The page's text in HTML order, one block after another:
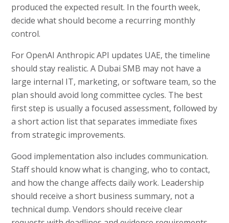
produced the expected result. In the fourth week,
decide what should become a recurring monthly
control.
For OpenAI Anthropic API updates UAE, the timeline
should stay realistic. A Dubai SMB may not have a
large internal IT, marketing, or software team, so the
plan should avoid long committee cycles. The best
first step is usually a focused assessment, followed by
a short action list that separates immediate fixes
from strategic improvements.
Good implementation also includes communication.
Staff should know what is changing, who to contact,
and how the change affects daily work. Leadership
should receive a short business summary, not a
technical dump. Vendors should receive clear